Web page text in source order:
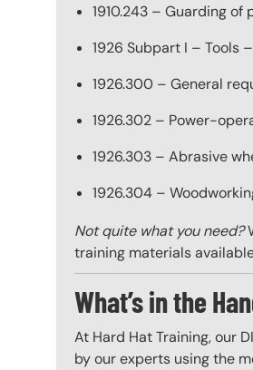
1910.243 – Guarding
1926 Subpart I – Tools
1926.300 – General
1926.302 – Power-
1926.303 – Abrasive
1926.304 –
Not quite what you need?
training materials
What’s in the
At Hard Hat Training, our
by our experts using the